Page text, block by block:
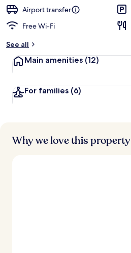
Airport transfer
Free Wi-Fi
See all
Main amenities (12)
For families (6)
Why we love this property